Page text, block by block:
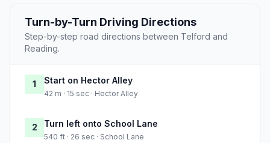
Turn-by-Turn Driving Directions
Step-by-step road directions between Telford and
Reading.
1 Start on Hector Alley
42 m · 15 sec · Hector Alley
2 Turn left onto School Lane
540 ft · 26 sec · School Lane